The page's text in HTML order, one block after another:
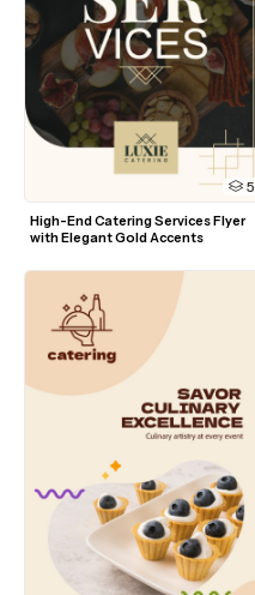
5
High-End Catering Services Flyer
with Elegant Gold Accents